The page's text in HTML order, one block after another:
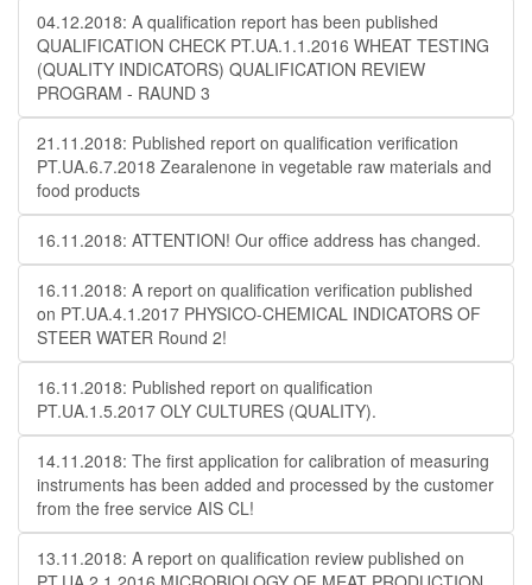
04.12.2018: A qualification report has been published
QUALIFICATION CHECK PT.UA.1.1.2016 WHEAT TESTING
(QUALITY INDICATORS) QUALIFICATION REVIEW
PROGRAM - RAUND 3
21.11.2018: Published report on qualification verification
PT.UA.6.7.2018 Zearalenone in vegetable raw materials and
food products
16.11.2018: ATTENTION! Our office address has changed.
16.11.2018: A report on qualification verification published
on PT.UA.4.1.2017 PHYSICO-CHEMICAL INDICATORS OF
STEER WATER Round 2!
16.11.2018: Published report on qualification
PT.UA.1.5.2017 OLY CULTURES (QUALITY).
14.11.2018: The first application for calibration of measuring
instruments has been added and processed by the customer
from the free service AIS CL!
13.11.2018: A report on qualification review published on